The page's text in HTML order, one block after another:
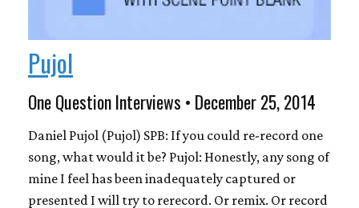
Pujol
One Question Interviews • December 25, 2014
Daniel Pujol (Pujol) SPB: If you could re-record one
song, what would it be? Pujol: Honestly, any song of
mine I feel has been inadequately captured or
presented I will try to rerecord. Or remix. Or record